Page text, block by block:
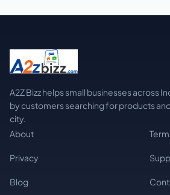
A2Z Bizz helps small businesses across
by customers searching for products
city.
About
Privacy
Blog